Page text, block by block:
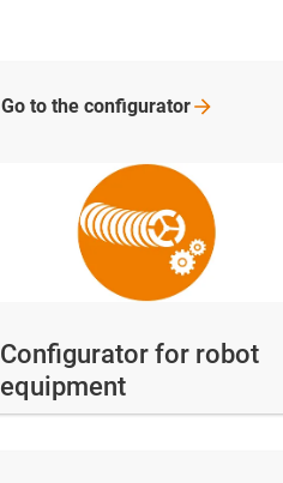
Configurator for robot
equipment
Go to the configurator